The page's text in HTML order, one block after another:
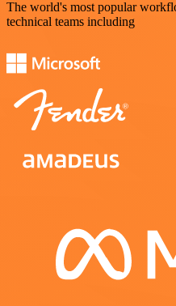
The world's most popular
technical teams including